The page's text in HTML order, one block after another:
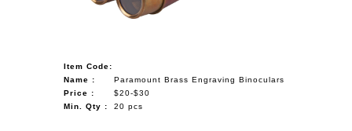
Item Code:
Name :
Paramount Brass Engraving Binoculars
Price :
$20-$30
Min. Qty :
20 pcs